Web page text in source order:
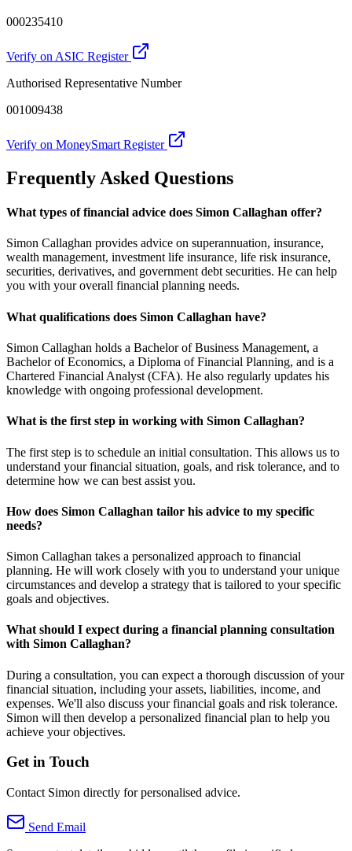
000235410
Verify on ASIC Register
Authorised Representative Number
001009438
Verify on MoneySmart Register
Frequently Asked Questions
What types of financial advice does Simon Callaghan offer?
Simon Callaghan provides advice on superannuation, insurance,
wealth management, investment life insurance, life risk insurance,
securities, derivatives, and government debt securities. He can help
you with your overall financial planning needs.
What qualifications does Simon Callaghan have?
Simon Callaghan holds a Bachelor of Business Management, a
Bachelor of Economics, a Diploma of Financial Planning, and is a
Chartered Financial Analyst (CFA). He also regularly updates his
knowledge with ongoing professional development.
What is the first step in working with Simon Callaghan?
The first step is to schedule an initial consultation. This allows us to
understand your financial situation, goals, and risk tolerance, and to
determine how we can best assist you.
How does Simon Callaghan tailor his advice to my specific
needs?
Simon Callaghan takes a personalized approach to financial
planning. He will work closely with you to understand your unique
circumstances and develop a strategy that is tailored to your specific
goals and objectives.
What should I expect during a financial planning consultation
with Simon Callaghan?
During a consultation, you can expect a thorough discussion of your
financial situation, including your assets, liabilities, income, and
expenses. We'll also discuss your financial goals and risk tolerance.
Simon will then develop a personalized financial plan to help you
achieve your objectives.
Get in Touch
Contact Simon directly for personalised advice.
Send Email